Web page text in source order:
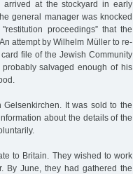
arrived at the stockyard in early
general manager was knocked
proceedings” that the
attempt by Wilhelm Müller to re-
file of the Jewish Community
salvaged enough of his
It was sold to the
about the details of the
to Britain. They wished to work
By June, they had gathered the